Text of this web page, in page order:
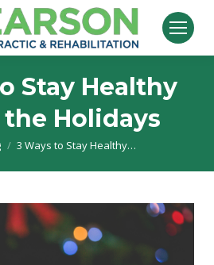
Stay Healthy
Holidays
3 Ways to Stay Healthy…